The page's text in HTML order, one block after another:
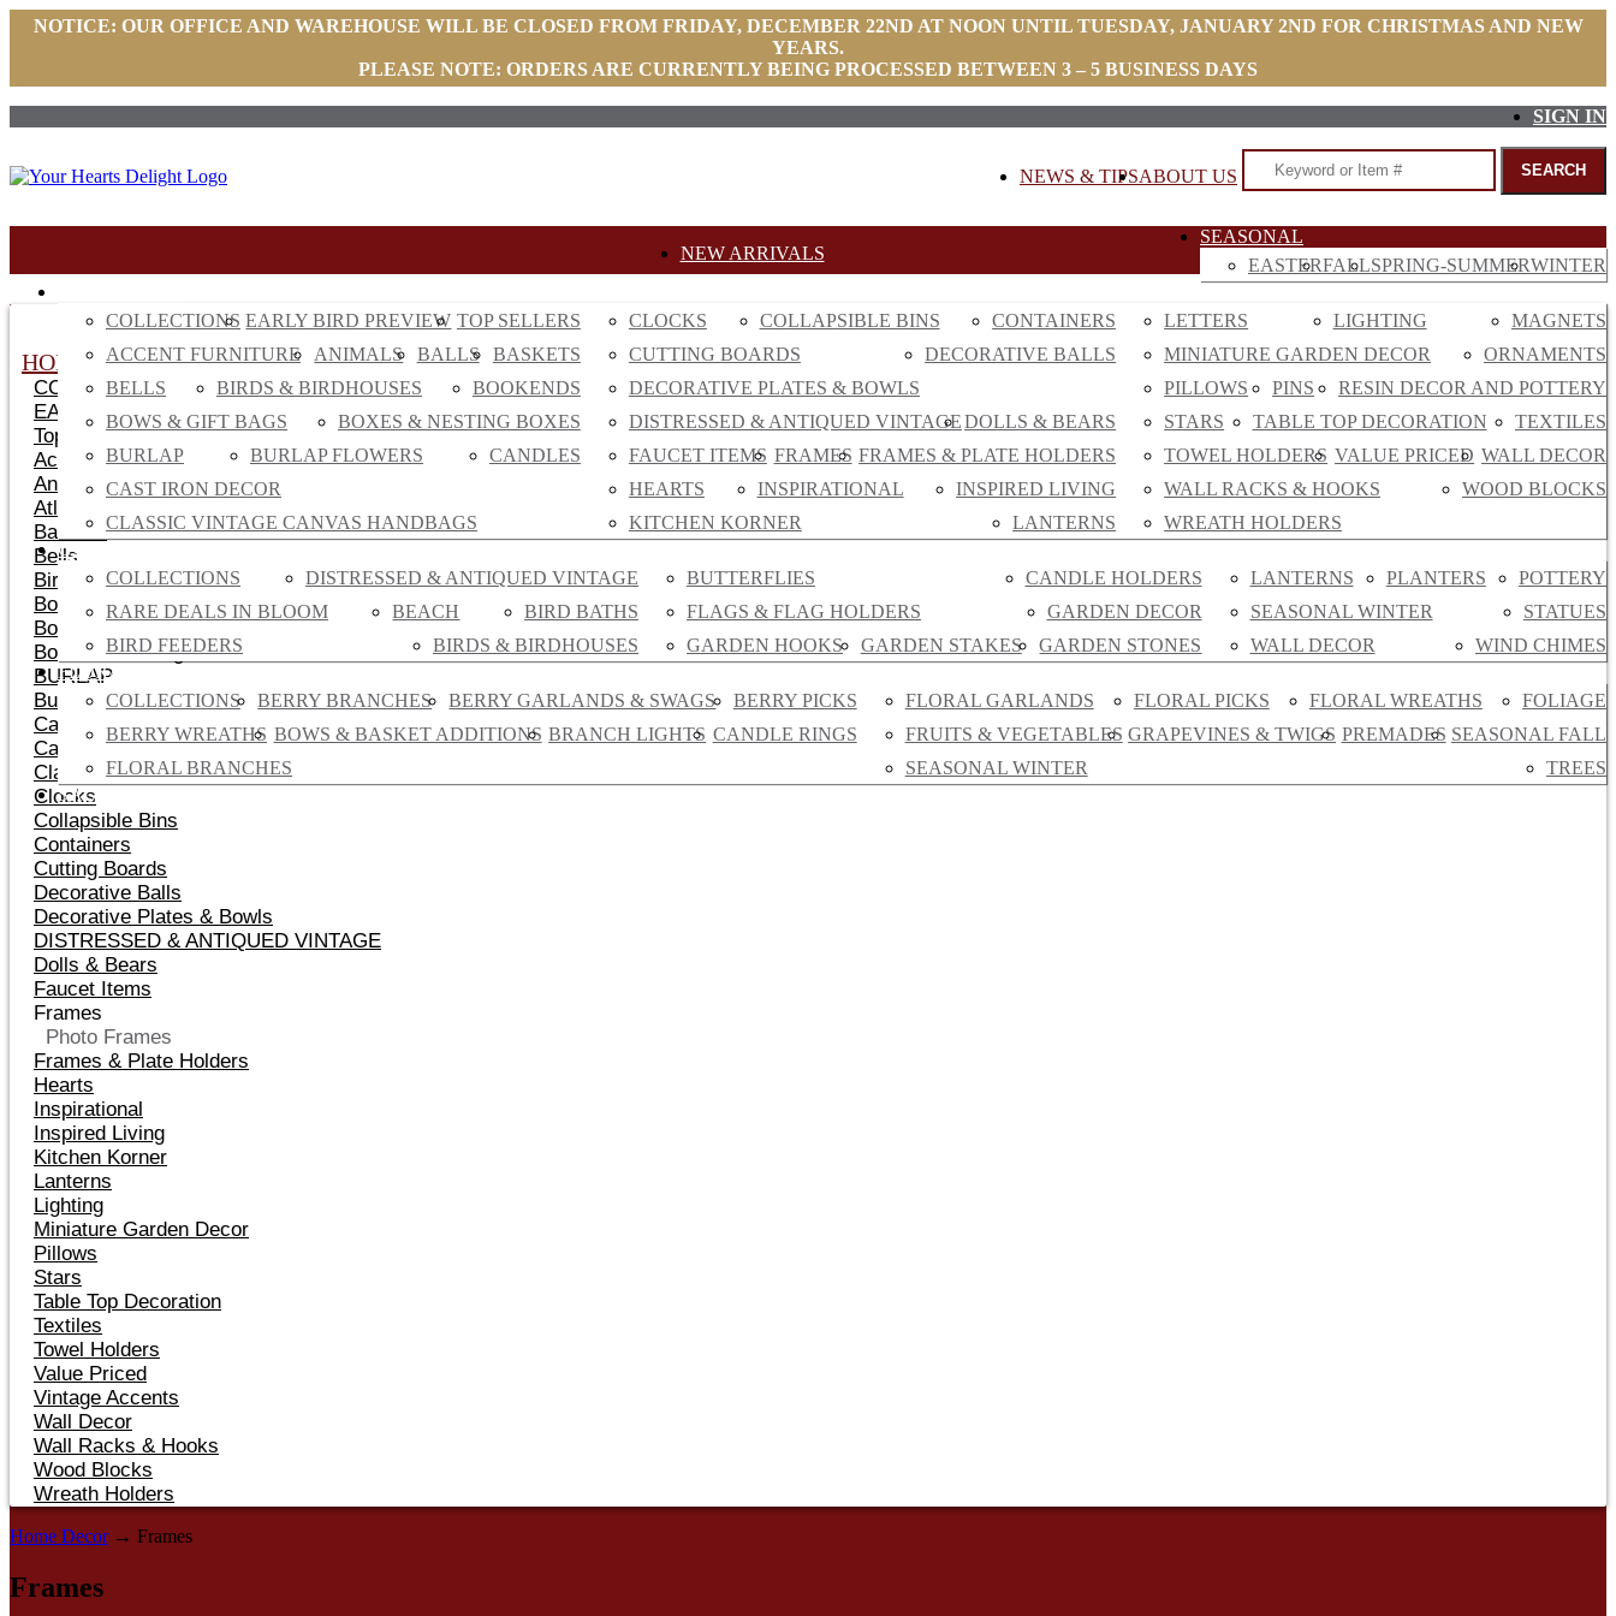
NOTICE: OUR OFFICE AND WAREHOUSE WILL BE CLOSED FROM FRIDAY, DECEMBER 22ND AT NOON UNTIL TUESDAY, JANUARY 2ND FOR CHRISTMAS AND NEW
YEARS.
PLEASE NOTE: ORDERS ARE CURRENTLY BEING PROCESSED BETWEEN 3 – 5 BUSINESS DAYS
SIGN IN
NEWS & TIPSABOUT US
NEW ARRIVALS
SEASONAL
EASTERFALLSPRING-SUMMERWINTER
COLLECTIONS EARLY BIRD PREVIEW TOP SELLERS
ACCENT FURNITURE
ANIMALS BALLS
BASKETS
BELLS
BIRDS & BIRDHOUSES
BOOKENDS
BOWS & GIFT BAGS
BOXES & NESTING BOXES
BURLAP
BURLAP FLOWERS
CANDLES
CAST IRON DECOR
CLASSIC VINTAGE CANVAS HANDBAGS
CLOCKS COLLAPSIBLE BINS
CONTAINERS
CUTTING BOARDS
DECORATIVE BALLS
DECORATIVE PLATES & BOWLS
DISTRESSED & ANTIQUED VINTAGEDOLLS & BEARS
FAUCET ITEMS FRAMES FRAMES & PLATE HOLDERS
HEARTS
INSPIRATIONAL
INSPIRED LIVING
KITCHEN KORNER
LANTERNS
LETTERS LIGHTING
MAGNETS
MINIATURE GARDEN DECOR
ORNAMENTS
PILLOWS
PINS
RESIN DECOR AND POTTERY
STARS
TABLE TOP DECORATION
TEXTILES
TOWEL HOLDERS VALUE PRICED WALL DECOR
WALL RACKS & HOOKS
WOOD BLOCKS
WREATH HOLDERS
GARDEN
COLLECTIONS
DISTRESSED & ANTIQUED VINTAGE
RARE DEALS IN BLOOM
BEACH
BIRD BATHS
BIRD FEEDERS
BIRDS & BIRDHOUSES
BUTTERFLIES
CANDLE HOLDERS
FLAGS & FLAG HOLDERS
GARDEN DECOR
GARDEN HOOKS
GARDEN STAKES GARDEN STONES
LANTERNS PLANTERS
POTTERY
SEASONAL WINTER
STATUES
WALL DECOR
WIND CHIMES
FLORAL
COLLECTIONS
BERRY BRANCHES BERRY GARLANDS & SWAGS
BERRY PICKS
BERRY WREATHS BOWS & BASKET ADDITIONS BRANCH LIGHTS CANDLE RINGS
FLORAL BRANCHES
FLORAL GARLANDS FLORAL PICKS FLORAL WREATHS
FOLIAGE
FRUITS & VEGETABLES GRAPEVINES & TWIGS PREMADES SEASONAL FALL
SEASONAL WINTER
TREES
SALE
HOME DECOR
COLLECTIONS
EARLY BIRD
Top Sellers
Accent Furniture
Animals
Atlanta Top Sellers
Baskets
Bells
Birds & Birdhouses
Bookends
Bows & Gift Bags
Boxes & Nesting Boxes
BURLAP
Burlap Flowers
Candles
Cast Iron Decor
Classic Vintage Canvas Handbags
Clocks
Collapsible Bins
Containers
Cutting Boards
Decorative Balls
Decorative Plates & Bowls
DISTRESSED & ANTIQUED VINTAGE
Dolls & Bears
Faucet Items
Frames
Photo Frames
Frames & Plate Holders
Hearts
Inspirational
Inspired Living
Kitchen Korner
Lanterns
Lighting
Miniature Garden Decor
Pillows
Stars
Table Top Decoration
Textiles
Towel Holders
Value Priced
Vintage Accents
Wall Decor
Wall Racks & Hooks
Wood Blocks
Wreath Holders
Home Decor→ Frames
Frames